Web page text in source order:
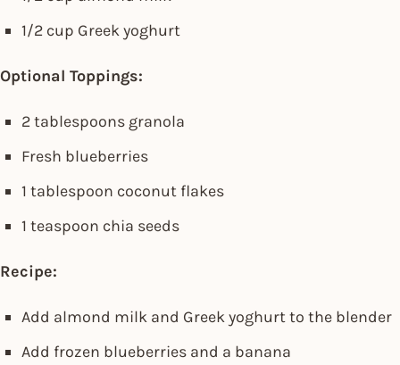
1/2 cup Greek yoghurt
Optional Toppings:
2 tablespoons granola
Fresh blueberries
1 tablespoon coconut flakes
1 teaspoon chia seeds
Recipe:
Add almond milk and Greek yoghurt to the blender
Add frozen blueberries and a banana